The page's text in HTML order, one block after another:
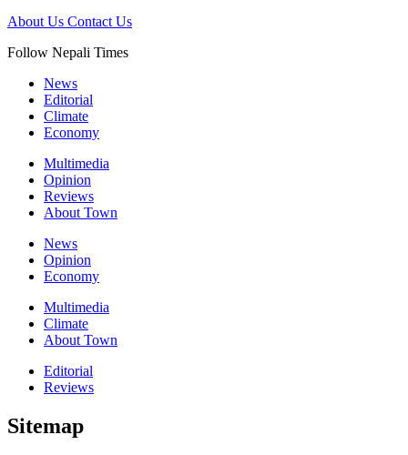
About Us Contact Us
Follow Nepali Times
News
Editorial
Climate
Economy
Multimedia
Opinion
Reviews
About Town
News
Opinion
Economy
Multimedia
Climate
About Town
Editorial
Reviews
Sitemap